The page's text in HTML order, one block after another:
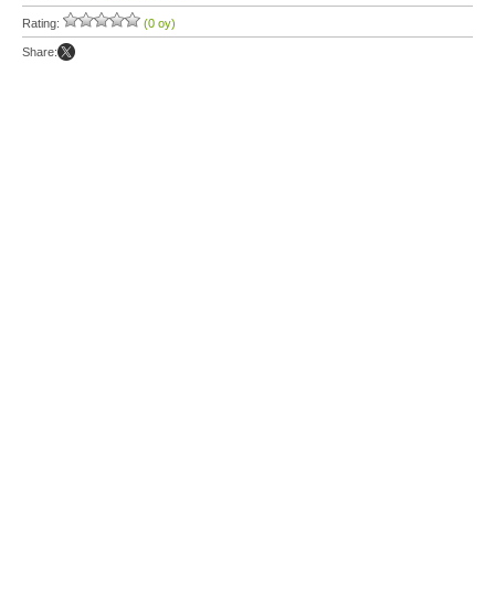
Rating: (0 oy)
Share: